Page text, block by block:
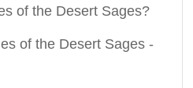
of the Desert Sages?
of the Desert Sages -